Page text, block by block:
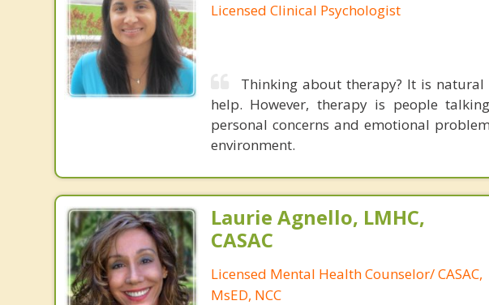
Licensed Clinical Psychologist
Thinking about therapy? It is
help. However, therapy is people
personal concerns and emotional
environment.
Laurie Agnello, LMHC,
CASAC
Licensed Mental Health Counselor/ CASAC,
MsED, NCC